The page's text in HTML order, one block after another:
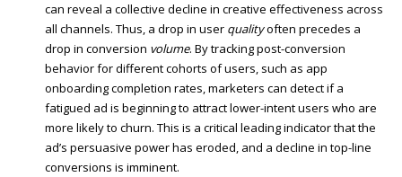
can reveal a collective decline in creative effectiveness across
all channels. Thus, a drop in user qualityoften precedes a
drop in conversion volume. By tracking post-conversion
behavior for different cohorts of users, such as app
onboarding completion rates, marketers can detect if a
fatigued ad is beginning to attract lower-intent users who are
more likely to churn. This is a critical leading indicator that the
ad’s persuasive power has eroded, and a decline in top-line
conversions is imminent.